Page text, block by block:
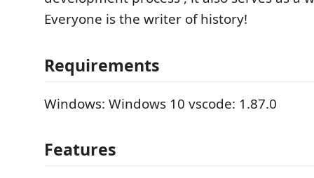
Everyone is the writer of history!
Requirements
Windows: Windows 10 vscode: 1.87.0
Features